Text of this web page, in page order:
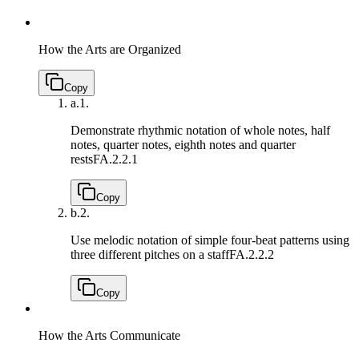
How the Arts are Organized
Copy
a.1.
Demonstrate rhythmic notation of whole notes, half
notes, quarter notes, eighth notes and quarter
restsFA.2.2.1
Copy
b.2.
Use melodic notation of simple four-beat patterns using
three different pitches on a staffFA.2.2.2
Copy
How the Arts Communicate